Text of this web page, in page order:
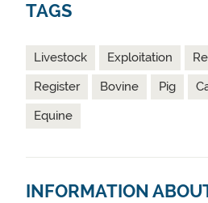
TAGS
Livestock Exploitation
Register
Bovine Pig
Equine
INFORMATION